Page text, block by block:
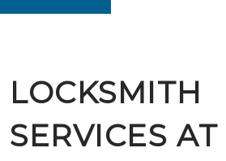
LOCKSMITH
SERVICES AT